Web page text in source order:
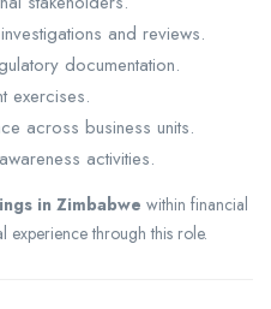
and reviews.
documentation.
exercises.
across business units.
activities.
in Zimbabwe within financial
experience through this role.